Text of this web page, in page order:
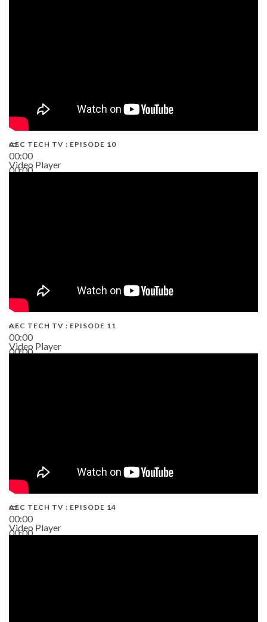
00:00
00:00
AEC TECH TV : EPISODE 10
Video Player
00:00
00:00
AEC TECH TV : EPISODE 11
Video Player
00:00
00:00
AEC TECH TV : EPISODE 14
Video Player